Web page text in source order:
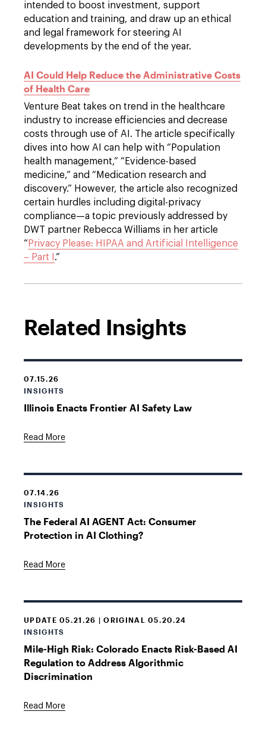
intended to boost investment, support
education and training, and draw up an ethical
and legal framework for steering AI
developments by the end of the year.
AI Could Help Reduce the Administrative Costs
of Health Care
Venture Beat takes on trend in the healthcare
industry to increase efficiencies and decrease
costs through use of AI. The article specifically
dives into how AI can help with “Population
health management,” “Evidence-based
medicine,” and “Medication research and
discovery.” However, the article also recognized
certain hurdles including digital-privacy
compliance—a topic previously addressed by
DWT partner Rebecca Williams in her article
“ Privacy Please: HIPAA and Artificial Intelligence
– Part I .”
Related Insights
07.15.26
INSIGHTS
Illinois Enacts Frontier AI Safety Law
Read More
07.14.26
INSIGHTS
The Federal AI AGENT Act: Consumer
Protection in AI Clothing?
Read More
UPDATE 05.21.26 | ORIGINAL 05.20.24
INSIGHTS
Mile-High Risk: Colorado Enacts Risk-Based AI
Regulation to Address Algorithmic
Discrimination
Read More